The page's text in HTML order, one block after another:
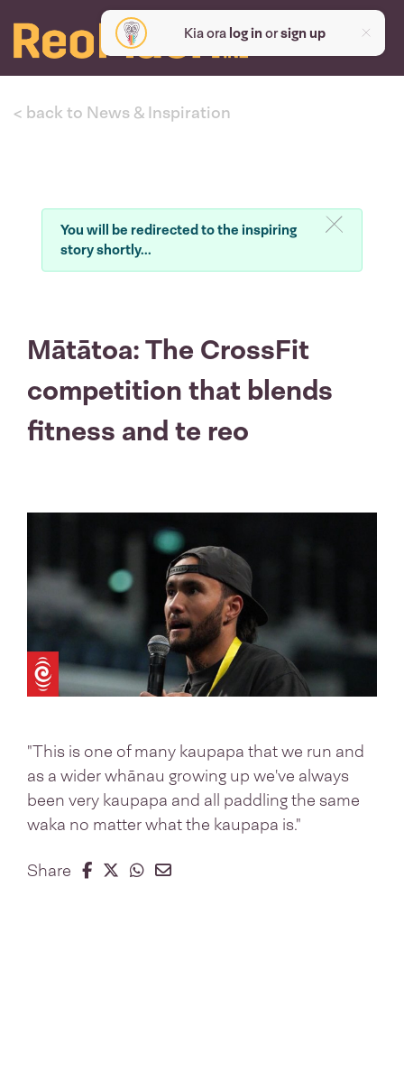
Kia ora log inorsign up
< back to News & Inspiration
You will be redirected to the inspiring
story shortly...
Mātātoa: The CrossFit
competition that blends
fitness and te reo
"This is one of many kaupapa that we run and
as a wider whānau growing up we've always
been very kaupapa and all paddling the same
waka no matter what the kaupapa is."
Share Share on Facebook
Share on Twitter
Share on Whatsapp
Share on Email